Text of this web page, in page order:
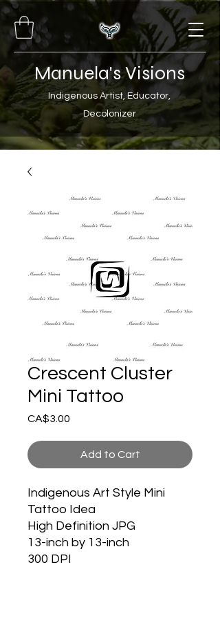
Manuela's Visions
Indigenous Artist, Educator,
Decolonizer
Crescent Cluster
Mini Tattoo
CA$3.00
Add to Cart
Indigenous Art Style Mini
Tattoo Idea
High Definition JPG
13-inch by 13-inch
300 DPI